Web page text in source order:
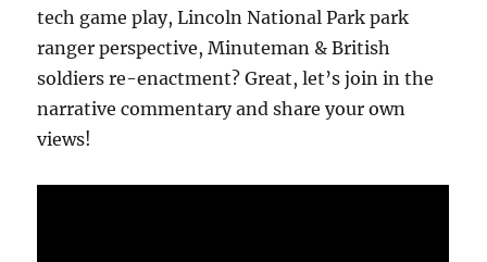
tech game play, Lincoln National Park park
ranger perspective, Minuteman & British
soldiers re-enactment? Great, let’s join in the
narrative commentary and share your own
views!